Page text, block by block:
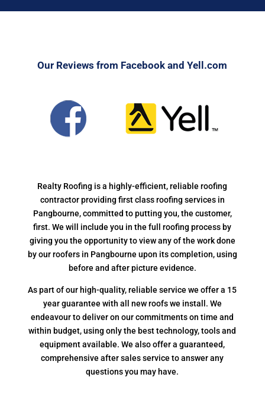
Our Reviews from Facebook and Yell.com
Realty Roofing is a highly-efficient, reliable roofing
contractor providing first class roofing services in
Pangbourne, committed to putting you, the customer,
first. We will include you in the full roofing process by
giving you the opportunity to view any of the work done
by our roofers in Pangbourne upon its completion, using
before and after picture evidence.
As part of our high-quality, reliable service we offer a 15
year guarantee with all new roofs we install. We
endeavour to deliver on our commitments on time and
within budget, using only the best technology, tools and
equipment available. We also offer a guaranteed,
comprehensive after sales service to answer any
questions you may have.